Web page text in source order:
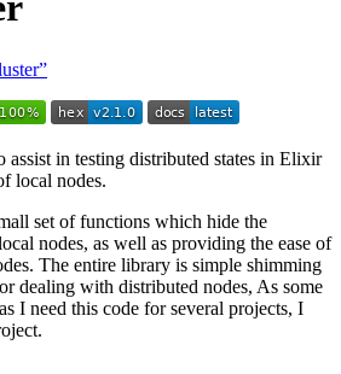
assist in testing distributed states in Elixir
local nodes.
set of functions which hide the
nodes, as well as providing the ease of
The entire library is simple shimming
dealing with distributed nodes, As some
I need this code for several projects, I